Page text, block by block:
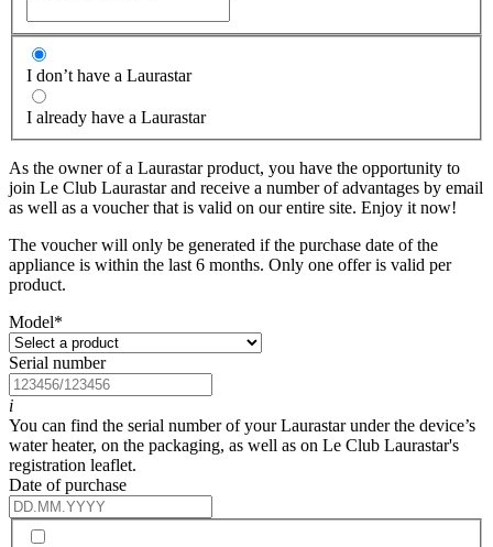
I don’t have a Laurastar
I already have a Laurastar
As the owner of a Laurastar product, you have the opportunity to
join Le Club Laurastar and receive a number of advantages by email
as well as a voucher that is valid on our entire site. Enjoy it now!
The voucher will only be generated if the purchase date of the
appliance is within the last 6 months. Only one offer is valid per
product.
Model*
Serial number
i
You can find the serial number of your Laurastar under the device’s
water heater, on the packaging, as well as on Le Club Laurastar's
registration leaflet.
Date of purchase